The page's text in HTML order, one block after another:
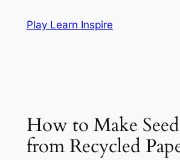
Play Learn Inspire
How to Make
from Recycled